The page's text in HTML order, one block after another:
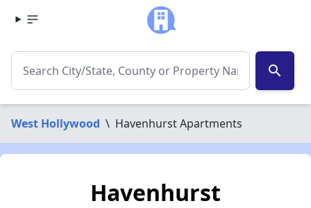
search
West Hollywood \ Havenhurst Apartments
Havenhurst